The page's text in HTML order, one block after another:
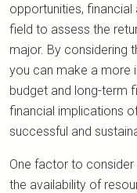
opportunities,
field to assess the
major. By considering
you can make a more
budget and long-term
financial implications
successful and
One factor to
the availability of